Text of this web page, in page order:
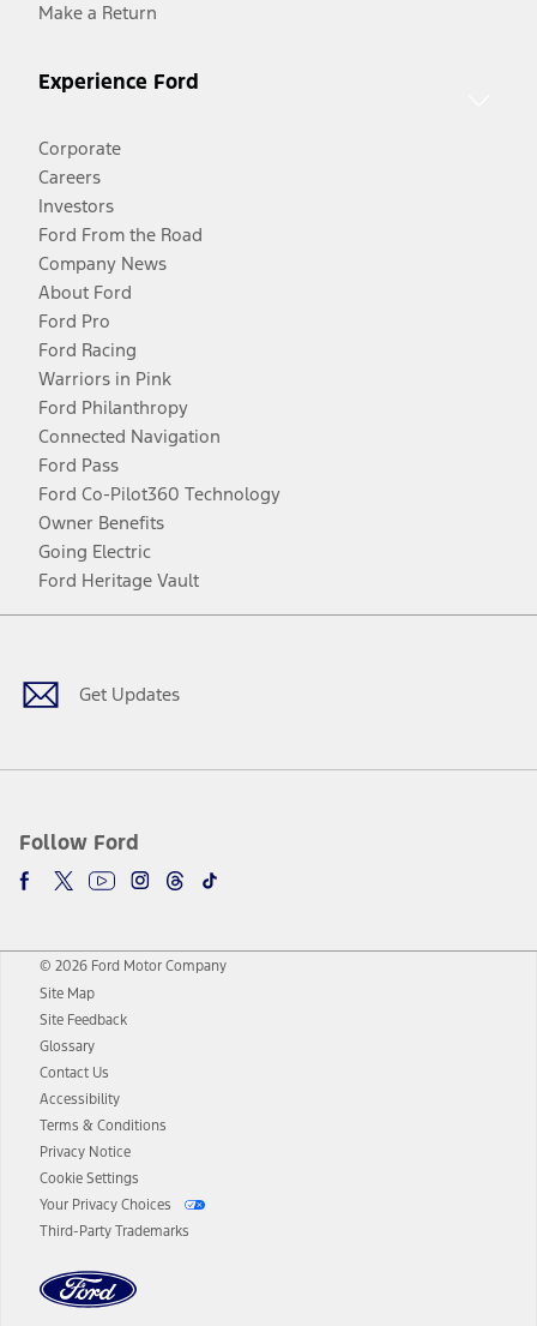
Make a Return
Experience Ford
Corporate
Careers
Investors
Ford From the Road
Company News
About Ford
Ford Pro
Ford Racing
Warriors in Pink
Ford Philanthropy
Connected Navigation
Ford Pass
Ford Co-Pilot360 Technology
Owner Benefits
Going Electric
Ford Heritage Vault
Get Updates
Follow Ford
Facebook
TwitterYoutubeInstagram
Threads
TikTok
© 2026 Ford Motor Company
Site Map
Site Feedback
Glossary
Contact Us
Accessibility
Terms & Conditions
Privacy Notice
Cookie Settings
Your Privacy Choices
Third-Party Trademarks